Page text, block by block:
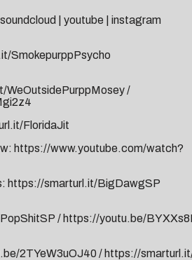
soundcloud youtube
instagram
SmokepurppPsycho
WeOutsidePurppMosey/
FloridaJit
https://www.youtube.com/watch?
https://smarturl.it/BigDawgSP
/ https://youtu.be/
2TYeW3uOJ40 / https://